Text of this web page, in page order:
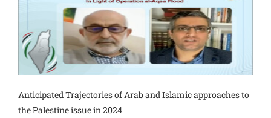
Anticipated Trajectories of Arab and Islamic approaches to
the Palestine issue in 2024